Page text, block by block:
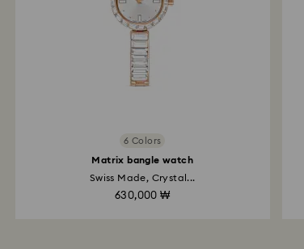
6 Colors
Matrix bangle watch
Swiss Made, Crystal...
630,000 ₩